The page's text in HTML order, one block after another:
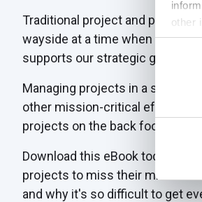
other
Selection
Traditional project and portfolio
wayside at a time when every
supports our strategic goals.
Managing projects in a silo - be
other mission-critical efforts in
projects on the back foot.
Download this eBook today to
projects to miss their
and why it's so difficult to get